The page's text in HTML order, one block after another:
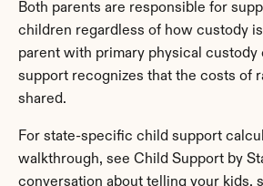
Both parents are responsible for
children regardless of how custody
parent with primary physical
support recognizes that the costs of
shared.
For state-specific child support
walkthrough, see Child Support by
conversation about telling your kids,